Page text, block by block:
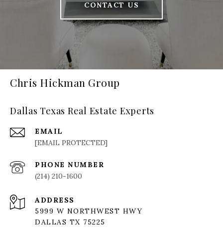
CONTACT US
Chris Hickman Group
Dallas Texas Real Estate Experts
EMAIL
[EMAIL PROTECTED]
PHONE NUMBER
(214) 210-1600
ADDRESS
5999 W NORTHWEST HWY
DALLAS TX 75225